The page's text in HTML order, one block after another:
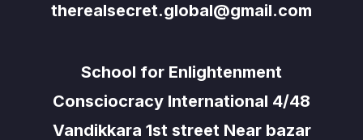
therealsecret.global@gmail.com
School for Enlightenment
Consciocracy International 4/48
Vandikkara 1st street Near bazar